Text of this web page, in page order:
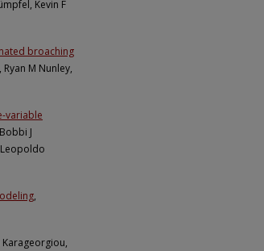
Kevin F
broaching
M Nunley,
variable
J
Leopoldo
,
Karageorgiou,